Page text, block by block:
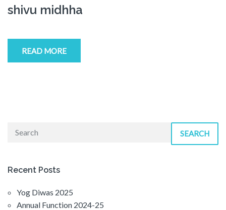
shivu midhha
READ MORE
SEARCH
Recent Posts
Yog Diwas 2025
Annual Function 2024-25